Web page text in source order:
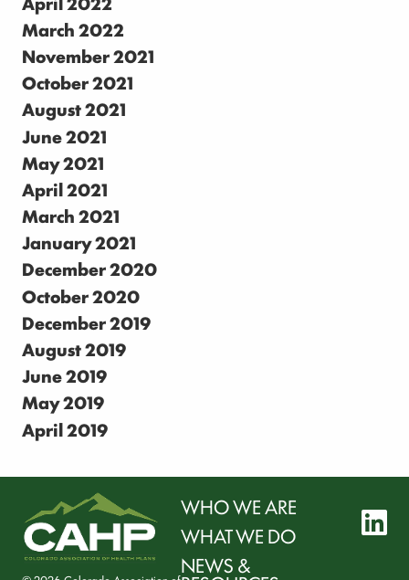
March 2022
November 2021
October 2021
August 2021
June 2021
May 2021
April 2021
March 2021
January 2021
December 2020
October 2020
December 2019
August 2019
June 2019
May 2019
April 2019
WHO WE ARE
WHAT WE DO
NEWS &